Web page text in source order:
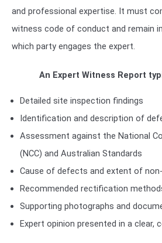
and professional expertise. It must
witness code of conduct and remain
which party engages the expert.
An Expert Witness Report
Detailed site inspection findings
Identification and description of
Assessment against the National
(NCC) and Australian Standards
Cause of defects and extent of
Recommended rectification
Supporting photographs and
Expert opinion presented in a clear,